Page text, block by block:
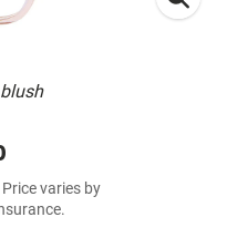
varies by